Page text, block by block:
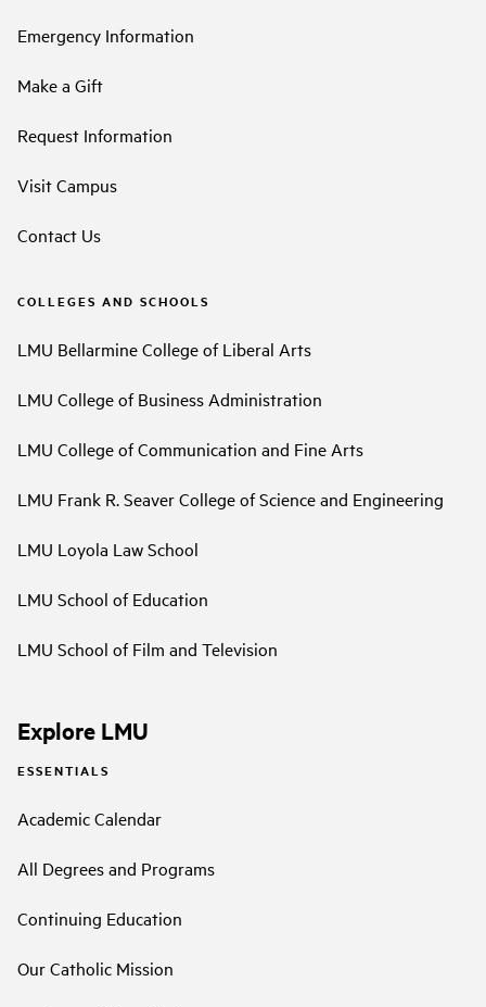
Emergency Information
Make a Gift
Request Information
Visit Campus
Contact Us
COLLEGES AND SCHOOLS
LMU Bellarmine College of Liberal Arts
LMU College of Business Administration
LMU College of Communication and Fine Arts
LMU Frank R. Seaver College of Science and Engineering
LMU Loyola Law School
LMU School of Education
LMU School of Film and Television
Explore LMU
ESSENTIALS
Academic Calendar
All Degrees and Programs
Continuing Education
Our Catholic Mission